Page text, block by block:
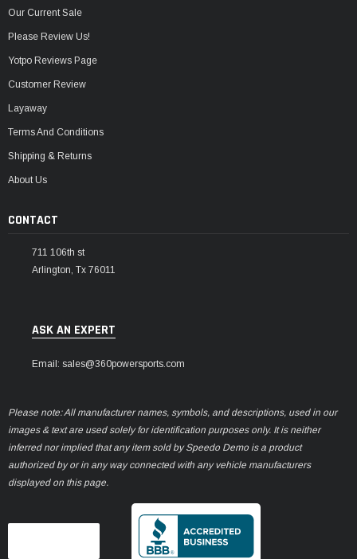
Our Current Sale
Please Review Us!
Yotpo Reviews Page
Customer Review
Layaway
Terms And Conditions
Shipping & Returns
About Us
CONTACT
711 106th st
Arlington, Tx 76011
ASK AN EXPERT
Email: sales@360powersports.com
Please note: All manufacturer names, symbols, and descriptions, used in our
images & text are used solely for identification purposes only. It is neither
inferred nor implied that any item sold by Speedo Demo is a product
authorized by or in any way connected with any vehicle manufacturers
displayed on this page.